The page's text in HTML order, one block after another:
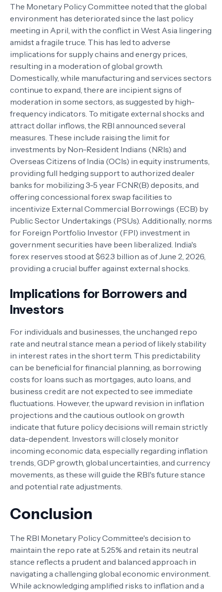
The Monetary Policy Committee noted that the global
environment has deteriorated since the last policy
meeting in April, with the conflict in West Asia lingering
amidst a fragile truce. This has led to adverse
implications for supply chains and energy prices,
resulting in a moderation of global growth.
Domestically, while manufacturing and services sectors
continue to expand, there are incipient signs of
moderation in some sectors, as suggested by high-
frequency indicators. To mitigate external shocks and
attract dollar inflows, the RBI announced several
measures. These include raising the limit for
investments by Non-Resident Indians (NRIs) and
Overseas Citizens of India (OCIs) in equity instruments,
providing full hedging support to authorized dealer
banks for mobilizing 3-5 year FCNR(B) deposits, and
offering concessional forex swap facilities to
incentivize External Commercial Borrowings (ECB) by
Public Sector Undertakings (PSUs). Additionally, norms
for Foreign Portfolio Investor (FPI) investment in
government securities have been liberalized. India's
forex reserves stood at $62.3 billion as of June 2, 2026,
providing a crucial buffer against external shocks.
Implications for Borrowers and
Investors
For individuals and businesses, the unchanged repo
rate and neutral stance mean a period of likely stability
in interest rates in the short term. This predictability
can be beneficial for financial planning, as borrowing
costs for loans such as mortgages, auto loans, and
business credit are not expected to see immediate
fluctuations. However, the upward revision in inflation
projections and the cautious outlook on growth
indicate that future policy decisions will remain strictly
data-dependent. Investors will closely monitor
incoming economic data, especially regarding inflation
trends, GDP growth, global uncertainties, and currency
movements, as these will guide the RBI's future stance
and potential rate adjustments.
Conclusion
The RBI Monetary Policy Committee's decision to
maintain the repo rate at 5.25% and retain its neutral
stance reflects a prudent and balanced approach in
navigating a challenging global economic environment.
While acknowledging amplified risks to inflation and a